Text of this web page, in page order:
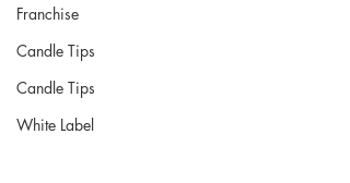
Franchise
Candle Tips
Candle Tips
White Label